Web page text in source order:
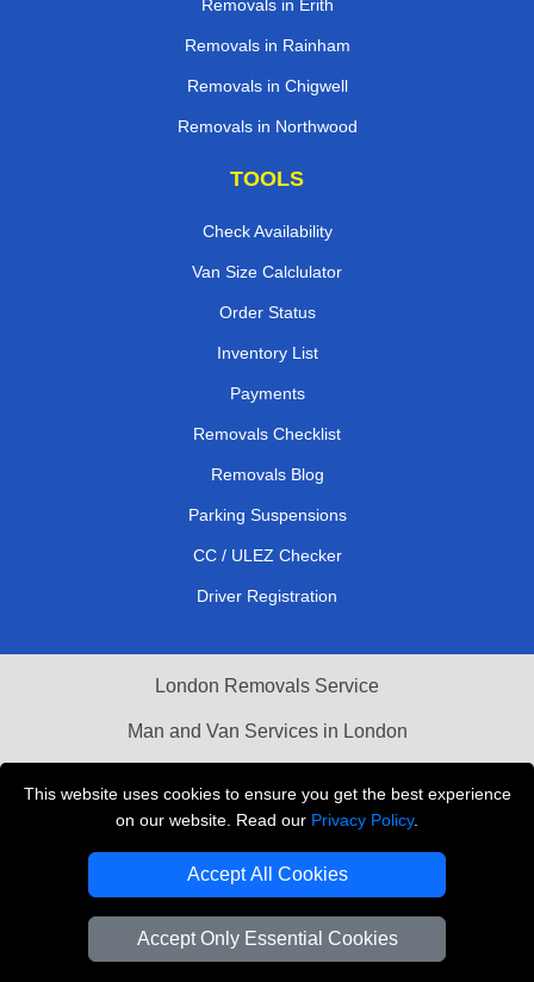
This website uses cookies to ensure you get the best experience
on our website. Read our Privacy Policy.
Accept All Cookies
Accept Only Essential Cookies
Removals in Erith
Removals in Rainham
Removals in Chigwell
Removals in Northwood
TOOLS
Check Availability
Van Size Calclulator
Order Status
Inventory List
Payments
Removals Checklist
Removals Blog
Parking Suspensions
CC / ULEZ Checker
Driver Registration
London Removals Service
Man and Van Services in London
Vehicle Recovery London